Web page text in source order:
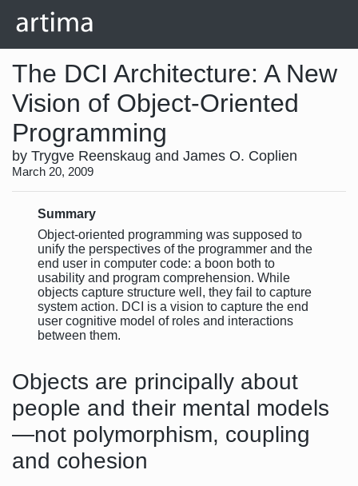
The DCI Architecture: A New
Vision of Object-Oriented
Programming
by Trygve Reenskaug and James O. Coplien
March 20, 2009
Summary
Object-oriented programming was supposed to
unify the perspectives of the programmer and the
end user in computer code: a boon both to
usability and program comprehension. While
objects capture structure well, they fail to capture
system action. DCI is a vision to capture the end
user cognitive model of roles and interactions
between them.
Objects are principally about
people and their mental models
—not polymorphism, coupling
and cohesion